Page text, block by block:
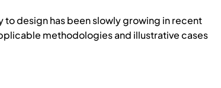
to design has been slowly growing in recent
methodologies and illustrative cases